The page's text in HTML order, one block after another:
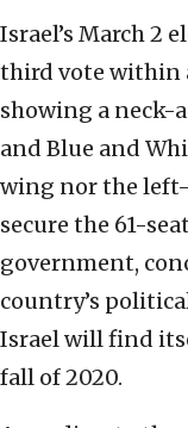
Israel’s March 2
third vote within
showing a neck-
and Blue and
wing nor the
secure the 61-
government,
country’s
Israel will find
fall of 2020.